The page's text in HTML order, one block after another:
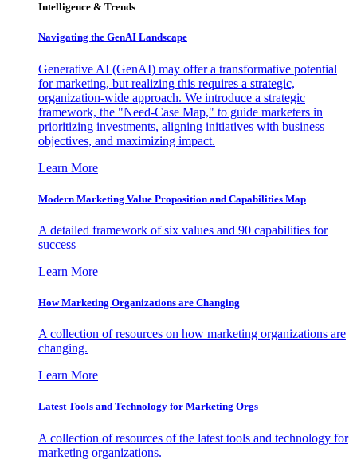
Intelligence & Trends
Navigating the GenAI Landscape
Generative AI (GenAI) may offer a transformative potential
for marketing, but realizing this requires a strategic,
organization-wide approach. We introduce a strategic
framework, the "Need-Case Map," to guide marketers in
prioritizing investments, aligning initiatives with business
objectives, and maximizing impact.
Learn More
Modern Marketing Value Proposition and Capabilities Map
A detailed framework of six values and 90 capabilities for
success
Learn More
How Marketing Organizations are Changing
A collection of resources on how marketing organizations are
changing.
Learn More
Latest Tools and Technology for Marketing Orgs
A collection of resources of the latest tools and technology for
marketing organizations.